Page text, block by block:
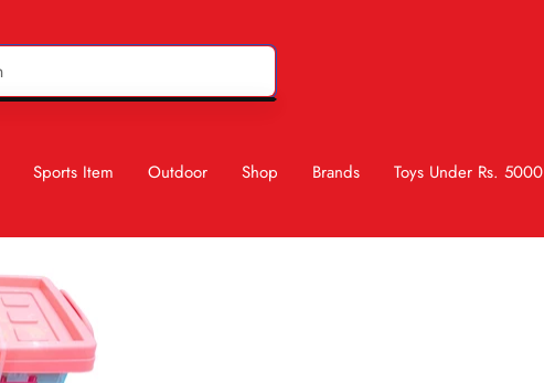
Sports Item Outdoor Shop Brands Toys Under Rs. 5000